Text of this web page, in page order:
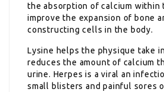
the absorption of calcium within
improve the expansion of bone
constructing cells in the body.
Lysine helps the physique take
reduces the amount of calcium
urine. Herpes is a viral an
small blisters and painful sores